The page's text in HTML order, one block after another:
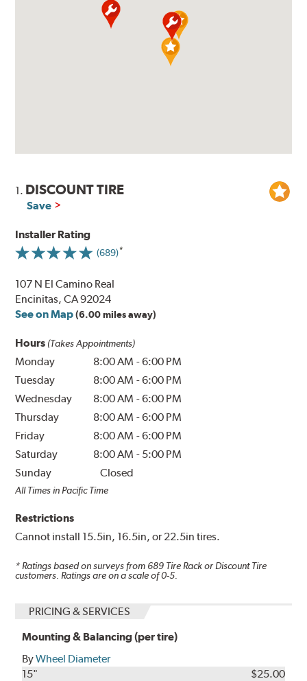
1. DISCOUNT TIRE
Save
Installer Rating
(689)
107 N El Camino Real
Encinitas, CA 92024
See on Map (6.00 miles away)
Hours (Takes Appointments)
Monday 8:00 AM -6:00 PM
Tuesday
8:00 AM -6:00 PM
Wednesday
8:00 AM -6:00 PM
Thursday
8:00 AM -6:00 PM
Friday
8:00 AM -6:00 PM
Saturday
8:00 AM - 5:00 PM
Sunday
Closed
All Times in Pacific Time
Restrictions
Cannot install 15.5in, 16.5in, or 22.5in tires.
* Ratings based on surveys from 689 Tire Rack or Discount Tire
customers. Ratings are on a scale of 0-5.
PRICING & SERVICES
Mounting & Balancing (per tire)
ByWheel Diameter
15"
$25.00